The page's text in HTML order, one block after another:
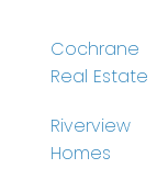
Cochrane
Real Estate
Riverview
Homes